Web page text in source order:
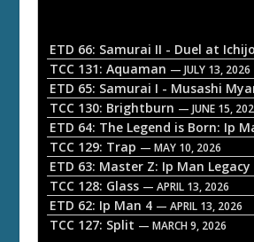
o
P
a
y
e
r
TCC 131: Aquaman — JULY 13, 2026
ETD 65: Samurai I - Musashi
TCC 130: Brightburn — JUNE 15,
ETD 64: The Legend is Born: Ip
TCC 129: Trap — MAY 10, 2026
ETD 63: Master Z: Ip Man Legacy
TCC 128: Glass — APRIL 13, 2026
ETD 62: Ip Man 4 — APRIL 13, 2026
TCC 127: Split — MARCH 9, 2026